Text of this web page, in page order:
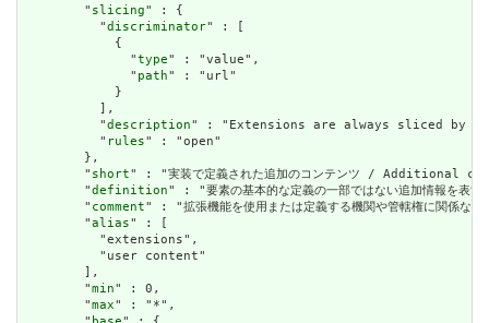
        "
slicing" : {
          "
discriminator" : [
            {
              "
type" : "value",
              "
path" : "url"
            }
          ],
          "
description" : "Extensions are always sliced by
          "
rules" : "open"
        },
        "
short" : "実装で定義された追加のコンテンツ /
        "
definition" : "要素の基本的な定義の一部ではない追加
        "
comment" : "拡張機能を使用または定義する機関や管轄権
        "
alias" : [
          "extensions",
          "user content"
        ],
        "
min" : 0,
        "
max" : "*",